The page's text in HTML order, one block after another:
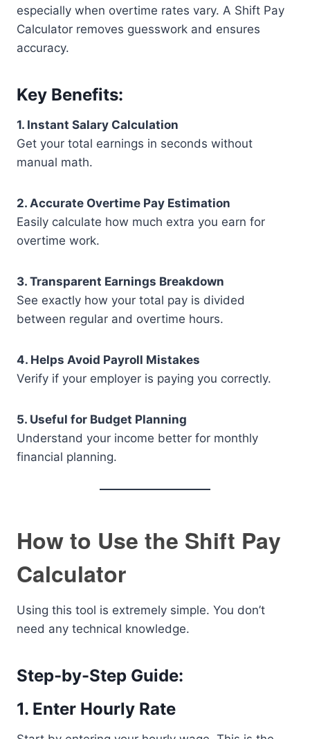
especially when overtime rates vary. A Shift Pay
Calculator removes guesswork and ensures
accuracy.
Key Benefits:
1. Instant Salary Calculation
Get your total earnings in seconds without
manual math.
2. Accurate Overtime Pay Estimation
Easily calculate how much extra you earn for
overtime work.
3. Transparent Earnings Breakdown
See exactly how your total pay is divided
between regular and overtime hours.
4. Helps Avoid Payroll Mistakes
Verify if your employer is paying you correctly.
5. Useful for Budget Planning
Understand your income better for monthly
financial planning.
How to Use the Shift Pay
Calculator
Using this tool is extremely simple. You don’t
need any technical knowledge.
Step-by-Step Guide:
1. Enter Hourly Rate